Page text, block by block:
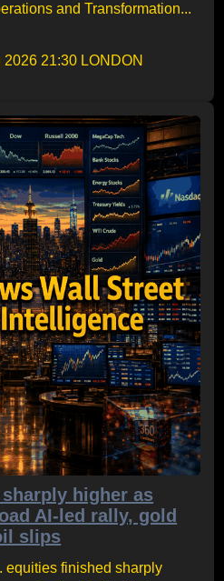
and Transformation...
2026 21:30 LONDON
higher as
AI-led rally, gold
slips
equities finished sharply